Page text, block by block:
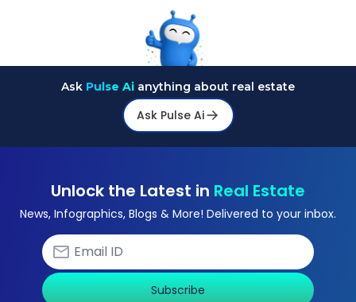
Ask Pulse Ai anything about real estate
Ask Pulse Ai
Unlock the Latest in Real Estate
News, Infographics, Blogs & More! Delivered to your inbox.
Subscribe